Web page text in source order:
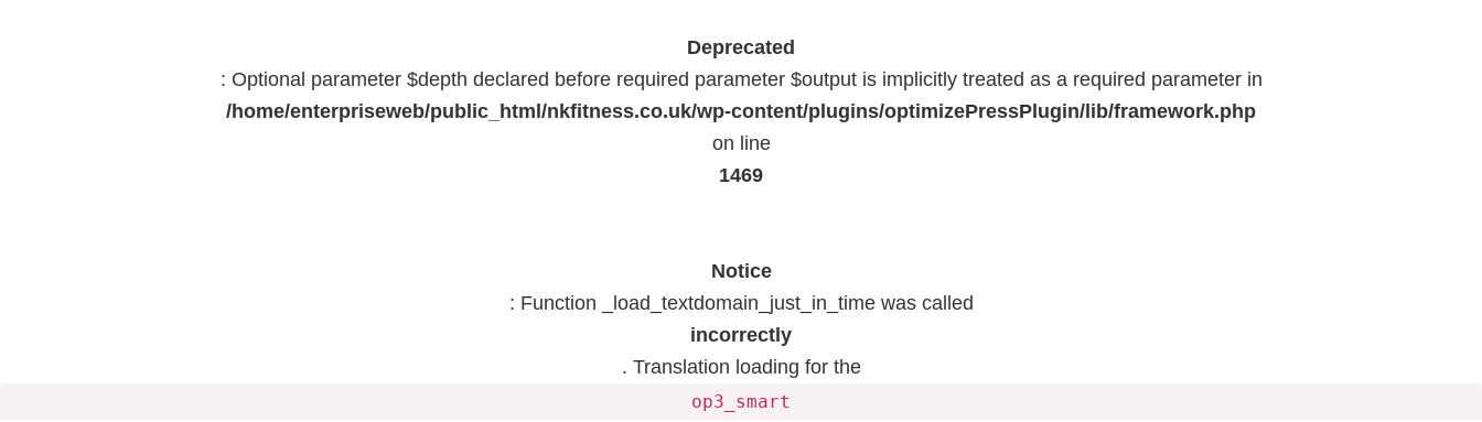
Deprecated
: Optional parameter $depth declared before required parameter $output is implicitly treated as a required parameter in
/home/enterpriseweb/public_html/nkfitness.co.uk/wp-content/plugins/optimizePressPlugin/lib/framework.php
on line
1469
Notice
: Function _load_textdomain_just_in_time was called
incorrectly
. Translation loading for the
op3_smart